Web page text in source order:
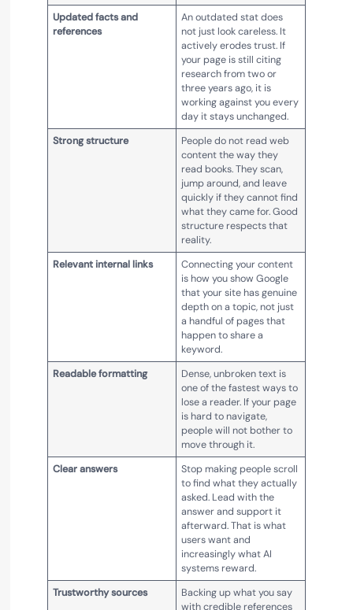
Updated facts and
references
An outdated stat does
not just look careless. It
actively erodes trust. If
your page is still citing
research from two or
three years ago, it is
working against you every
day it stays unchanged.
Strong structure
People do not read web
content the way they
read books. They scan,
jump around, and leave
quickly if they cannot find
what they came for. Good
structure respects that
reality.
Relevant internal links
Connecting your content
is how you show Google
that your site has genuine
depth on a topic, not just
a handful of pages that
happen to share a
keyword.
Readable formatting
Dense, unbroken text is
one of the fastest ways to
lose a reader. If your page
is hard to navigate,
people will not bother to
move through it.
Clear answers
Stop making people scroll
to find what they actually
asked. Lead with the
answer and support it
afterward. That is what
users want and
increasingly what AI
systems reward.
Trustworthy sources
Backing up what you say
with credible references